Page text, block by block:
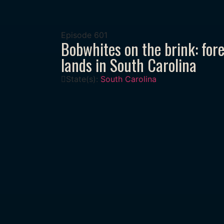
Episode 601
Bobwhites on the brink:
lands in South Carolina
State(s): South Carolina